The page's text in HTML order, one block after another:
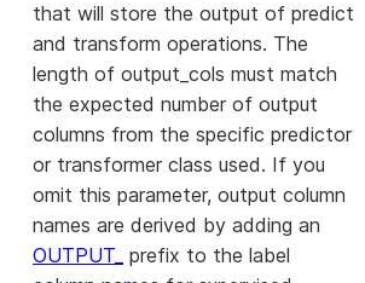
that will store the output of predict
and transform operations. The
length of output_cols must match
the expected number of output
columns from the specific predictor
or transformer class used. If you
omit this parameter, output column
names are derived by adding an
OUTPUT_ prefix to the label